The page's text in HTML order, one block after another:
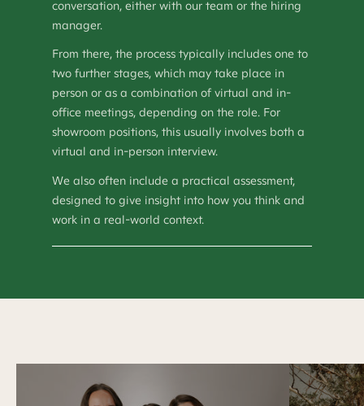
conversation, either with our team or the hiring
manager.
From there, the process typically includes one to
two further stages, which may take place in
person or as a combination of virtual and in-
office meetings, depending on the role. For
showroom positions, this usually involves both a
virtual and in-person interview.
We also often include a practical assessment,
designed to give insight into how you think and
work in a real-world context.